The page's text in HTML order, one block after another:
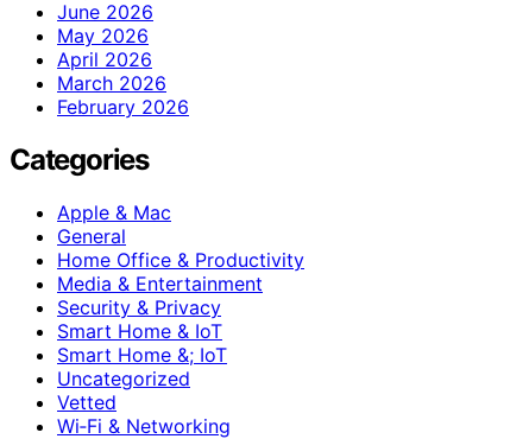
June 2026
May 2026
April 2026
March 2026
February 2026
Categories
Apple & Mac
General
Home Office & Productivity
Media & Entertainment
Security & Privacy
Smart Home & IoT
Smart Home &; IoT
Uncategorized
Vetted
Wi‑Fi & Networking